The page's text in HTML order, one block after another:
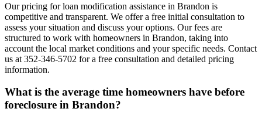
Our pricing for loan modification assistance in Brandon is
competitive and transparent. We offer a free initial consultation to
assess your situation and discuss your options. Our fees are
structured to work with homeowners in Brandon, taking into
account the local market conditions and your specific needs. Contact
us at 352-346-5702 for a free consultation and detailed pricing
information.
What is the average time homeowners have before
foreclosure in Brandon?